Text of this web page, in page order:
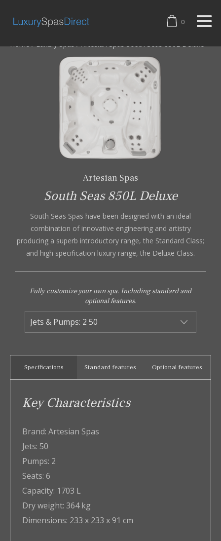
0
Home/Luxury Spas/Artesian Spas South Seas 850L Deluxe
Artesian Spas
South Seas 850L Deluxe
South Seas Spas have been designed with an ideal
combination of innovative engineering and artistry
producing a superb introductory range, the Standard Class;
and high specification luxury range, the Deluxe Class.
Fully customize your own spa. Including standard and
optional features.
Specifications Standard features Optional features
Key Characteristics
Brand: Artesian Spas
Jets: 50
Pumps: 2
Seats: 6
Capacity: 1703 L
Dry weight: 364 kg
Dimensions: 233 x 233 x 91 cm